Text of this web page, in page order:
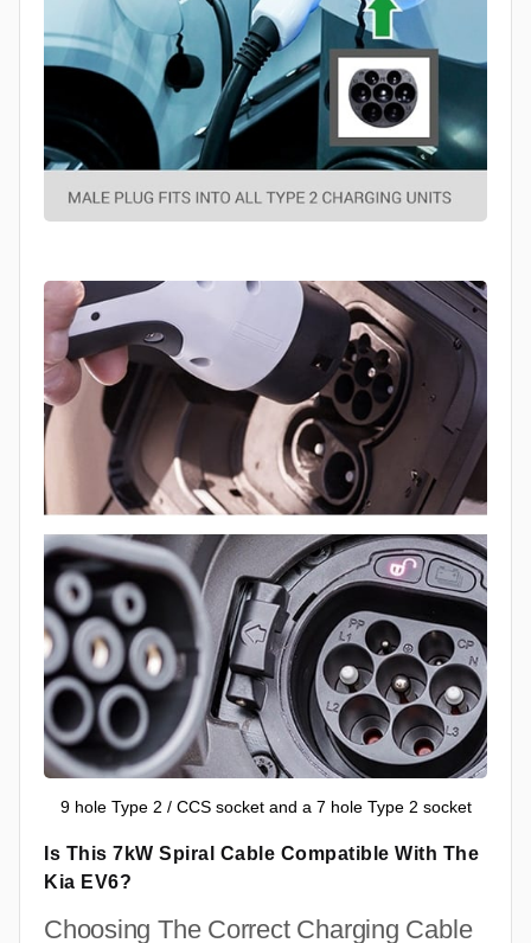
9 hole Type 2 / CCS socket and a 7 hole Type 2 socket
Is This 7kW Spiral Cable Compatible With The
Kia EV6?
Choosing The Correct Charging Cable